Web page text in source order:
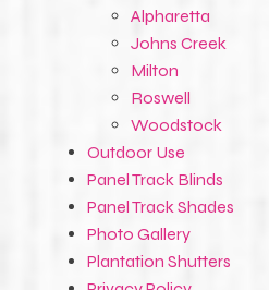
Alpharetta
Johns Creek
Milton
Roswell
Woodstock
Outdoor Use
Panel Track Blinds
Panel Track Shades
Photo Gallery
Plantation Shutters